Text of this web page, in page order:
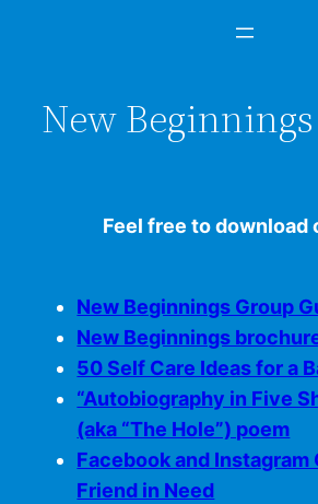
New
Feel free to download
New Beginnings Group
New Beginnings
50 Self Care Ideas for a
“Autobiography in Five
(aka “The Hole”) poem
Facebook and Instagram
Friend in Need